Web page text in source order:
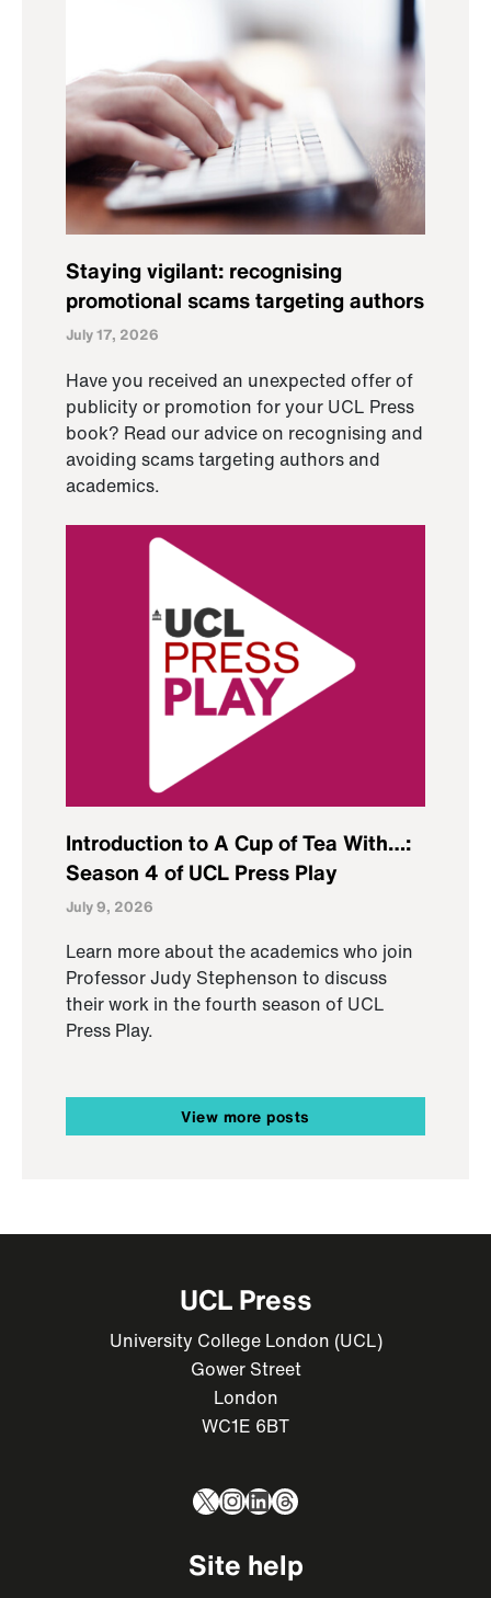
Staying vigilant: recognising
promotional scams targeting authors
July 17, 2026
Have you received an unexpected offer of
publicity or promotion for your UCL Press
book? Read our advice on recognising and
avoiding scams targeting authors and
academics.
Introduction to A Cup of Tea With…:
Season 4 of UCL Press Play
July 9, 2026
Learn more about the academics who join
Professor Judy Stephenson to discuss
their work in the fourth season of UCL
Press Play.
View more posts
UCL Press
University College London (UCL)
Gower Street
London
WC1E 6BT
X Instagram
LinkedIn
Threads
Site help